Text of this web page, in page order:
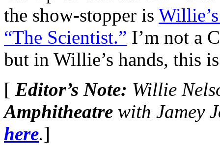
the show-stopper is
“The Scientist.” I’m not a
but in Willie’s hands, this
[ Editor’s Note: Willie
Amphitheatre with Jamey
here.]